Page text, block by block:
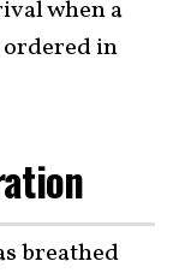
when a
ordered in
breathed